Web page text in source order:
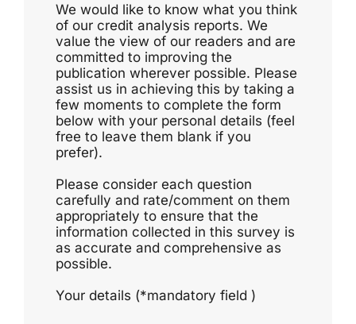
We would like to know what you think
of our credit analysis reports. We
value the view of our readers and are
committed to improving the
publication wherever possible. Please
assist us in achieving this by taking a
few moments to complete the form
below with your personal details (feel
free to leave them blank if you
prefer).
Please consider each question
carefully and rate/comment on them
appropriately to ensure that the
information collected in this survey is
as accurate and comprehensive as
possible.
Your details (*mandatory field )